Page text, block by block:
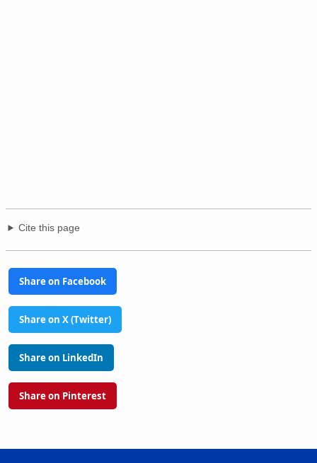
Cite this page
Share on Facebook
Share on X (Twitter)
Share on LinkedIn
Share on Pinterest